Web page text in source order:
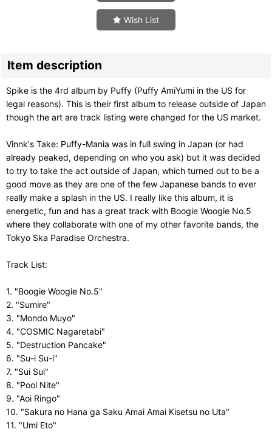
Wish List
Item description
Spike is the 4rd album by Puffy (Puffy AmiYumi in the US for
legal reasons). This is their first album to release outside of Japan
though the art are track listing were changed for the US market.
Vinnk's Take: Puffy-Mania was in full swing in Japan (or had
already peaked, depending on who you ask) but it was decided
to try to take the act outside of Japan, which turned out to be a
good move as they are one of the few Japanese bands to ever
really make a splash in the US. I really like this album, it is
energetic, fun and has a great track with Boogie Woogie No.5
where they collaborate with one of my other favorite bands, the
Tokyo Ska Paradise Orchestra.
Track List:
1. "Boogie Woogie No.5"
2. "Sumire"
3. "Mondo Muyo"
4. "COSMIC Nagaretabi"
5. "Destruction Pancake"
6. "Su-i Su-i"
7. "Sui Sui"
8. "Pool Nite"
9. "Aoi Ringo"
10. "Sakura no Hana ga Saku Amai Amai Kisetsu no Uta"
11. "Umi Eto"